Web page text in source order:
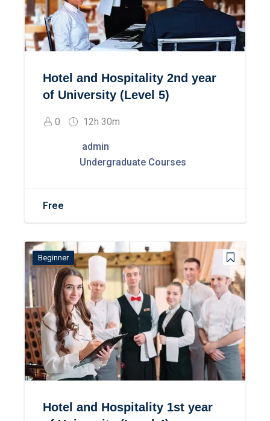
Hotel and Hospitality 2nd year
of University (Level 5)
0 12h 30m
admin
Undergraduate Courses
Free
Beginner
Hotel and Hospitality 1st year